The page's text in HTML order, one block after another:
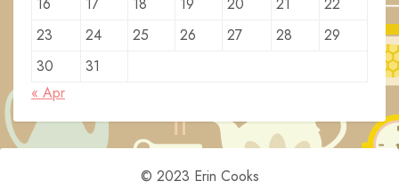
23
24 25 26 27 28
29
30
31
« Apr
© 2023 Erin Cooks